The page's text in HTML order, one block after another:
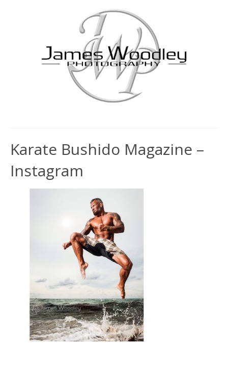
Karate Bushido Magazine –
Instagram